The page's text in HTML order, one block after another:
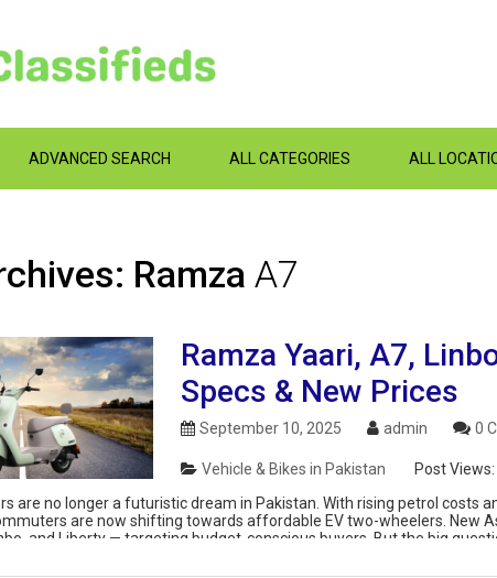
ADVANCED SEARCH ALL CATEGORIES ALL
Ramza A7
Ramza Yaari, A7,
Specs & New Prices
September 10, 2025 admin 0
Vehicle & Bikes in Pakistan Post Views:
are no longer a futuristic dream in Pakistan. With rising petrol costs
are now shifting towards affordable EV two-wheelers. New
and Liberty — targeting budget-conscious buyers. But the big